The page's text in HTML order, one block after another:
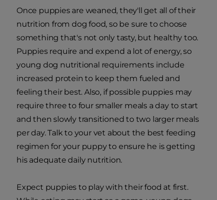
Once puppies are weaned, they'll get all of their
nutrition from dog food, so be sure to choose
something that's not only tasty, but healthy too.
Puppies require and expend a lot of energy, so
young dog nutritional requirements include
increased protein to keep them fueled and
feeling their best. Also, if possible puppies may
require three to four smaller meals a day to start
and then slowly transitioned to two larger meals
per day. Talk to your vet about the best feeding
regimen for your puppy to ensure he is getting
his adequate daily nutrition.
Expect puppies to play with their food at first.